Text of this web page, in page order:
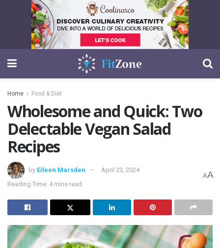
Home Food & Diet
Wholesome and Quick: Two
Delectable Vegan Salad
Recipes
by Eileen Marsden
April 23, 2024
Reading Time: 4 mins read
AA